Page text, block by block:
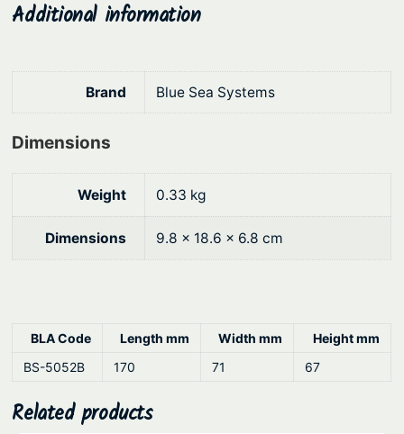
s
u
n
t
i
y
Additional information
Brand Blue Sea Systems
Dimensions
Weight 0.33 kg
Dimensions 9.8 × 18.6 × 6.8 cm
BLA Code Length mm Width mm
Height mm
BS-5052B
170 71 67
Related products